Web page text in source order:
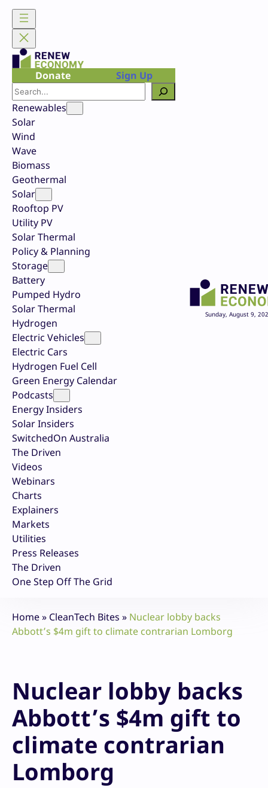
Skip
content
Donate
Sign Up
Search
Renewables
Solar
Wind
Wave
Biomass
Geothermal
Solar
Rooftop PV
Utility PV
Solar Thermal
Policy & Planning
Storage
Battery
Pumped Hydro
Solar Thermal
Hydrogen
Electric Vehicles
Electric Cars
Hydrogen Fuel Cell
Green Energy Calendar
Podcasts
Energy Insiders
Solar Insiders
SwitchedOn Australia
The Driven
Videos
Webinars
Charts
Explainers
Markets
Utilities
Press Releases
The Driven
One Step Off The Grid
Sunday, August 9,
Home» CleanTech Bites » Nuclear lobby backs
Abbott’s $4m gift to climate contrarian Lomborg
Nuclear lobby backs
Abbott’s $4m gift to
climate contrarian
Lomborg